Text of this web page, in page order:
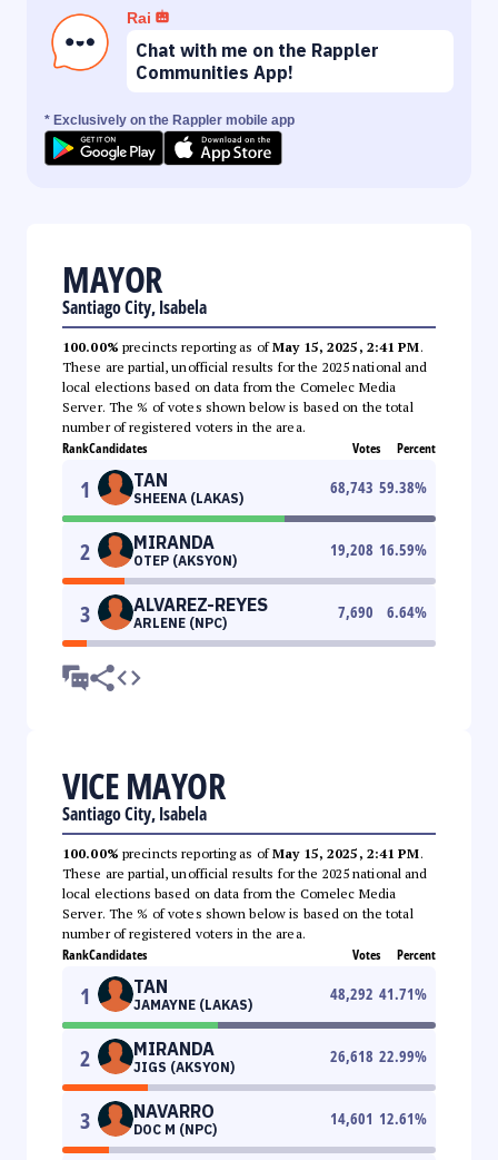
Rai
Chat with me on the Rappler
Communities App!
* Exclusively on the Rappler mobile app
MAYOR
Santiago City, Isabela
100.00% precincts reporting as ofMay 15, 2025, 2:41 PM.
These are partial, unofficial results for the 2025 national and
local elections based on data from the Comelec Media
Server. The % of votes shown below is based on the total
number of registered voters in the area.
RankCandidates Votes Percent
1 TAN
SHEENA (LAKAS)
68,743 59.38%
2 MIRANDA
OTEP (AKSYON)
19,208 16.59%
3 ALVAREZ-REYES
ARLENE (NPC)
7,690 6.64%
VICE MAYOR
Santiago City, Isabela
100.00% precincts reporting as ofMay 15, 2025, 2:41 PM.
These are partial, unofficial results for the 2025 national and
local elections based on data from the Comelec Media
Server. The % of votes shown below is based on the total
number of registered voters in the area.
RankCandidates Votes Percent
1 TAN
JAMAYNE (LAKAS)
48,292 41.71%
2 MIRANDA
JIGS (AKSYON)
26,618 22.99%
3 NAVARRO
DOC M (NPC)
14,601 12.61%